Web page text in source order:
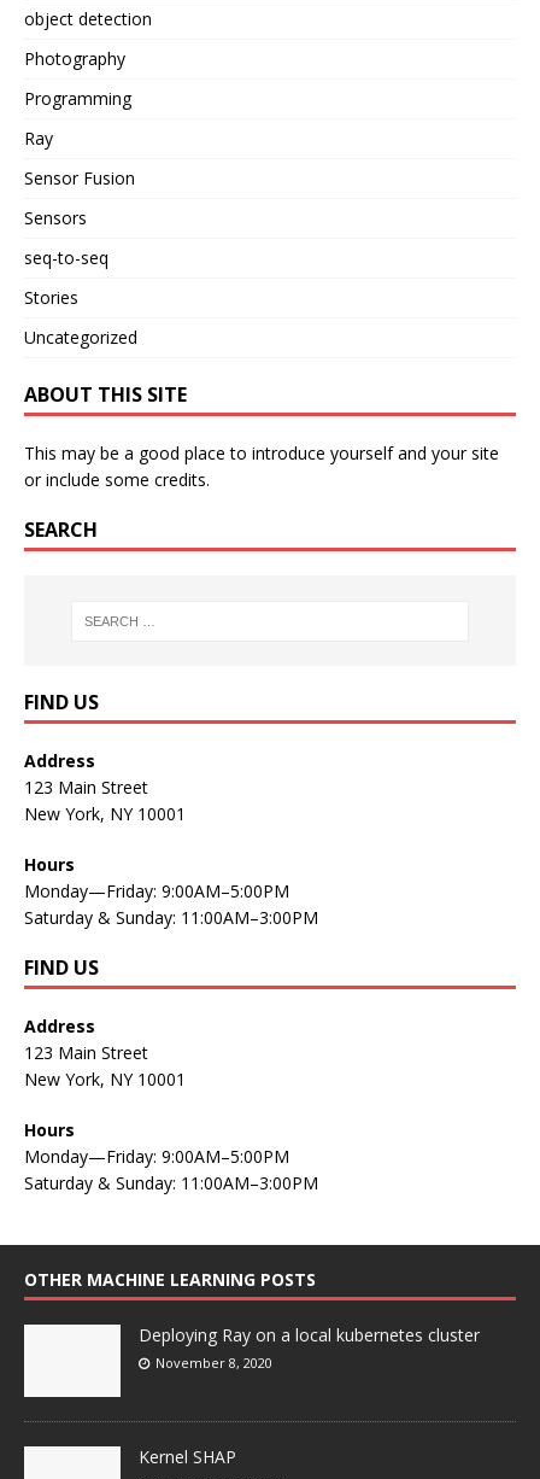
object detection
Photography
Programming
Ray
Sensor Fusion
Sensors
seq-to-seq
Stories
Uncategorized
ABOUT THIS SITE
This may be a good place to introduce yourself and your site
or include some credits.
SEARCH
FIND US
Address
123 Main Street
New York, NY 10001
Hours
Monday—Friday: 9:00AM–5:00PM
Saturday & Sunday: 11:00AM–3:00PM
FIND US
Address
123 Main Street
New York, NY 10001
Hours
Monday—Friday: 9:00AM–5:00PM
Saturday & Sunday: 11:00AM–3:00PM
OTHER MACHINE LEARNING POSTS
Deploying Ray on a local kubernetes cluster
November 8, 2020
Kernel SHAP